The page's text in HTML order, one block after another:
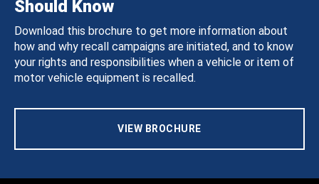
Should Know
Download this brochure to get more information about
how and why recall campaigns are initiated, and to know
your rights and responsibilities when a vehicle or item of
motor vehicle equipment is recalled.
VIEW BROCHURE